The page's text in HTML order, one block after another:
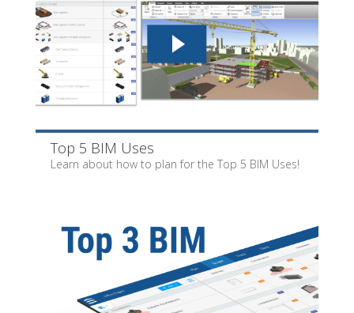
Top 5 BIM Uses
Learn about how to plan for the Top 5 BIM Uses!